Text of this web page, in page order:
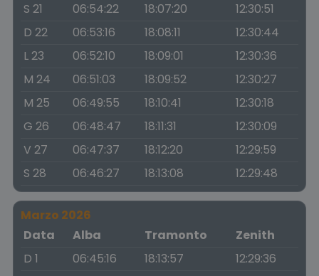
S 21
06:54:22 18:07:20
12:30:51
D 22
06:53:16 18:08:11
12:30:44
L 23
06:52:10 18:09:01
12:30:36
M 24
06:51:03 18:09:52
12:30:27
M 25
06:49:55 18:10:41
12:30:18
G 26
06:48:47 18:11:31
12:30:09
V 27
06:47:37 18:12:20
12:29:59
S 28
06:46:27 18:13:08 12:29:48
Marzo 2026
Data
Alba Tramonto
Zenith
D 1
06:45:16 18:13:57
12:29:36